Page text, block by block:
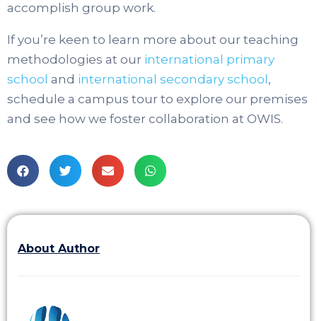
accomplish group work.
If you’re keen to learn more about our teaching
methodologies at our international primary
school and international secondary school ,
schedule a campus tour to explore our premises
and see how we foster collaboration at OWIS.
About Author